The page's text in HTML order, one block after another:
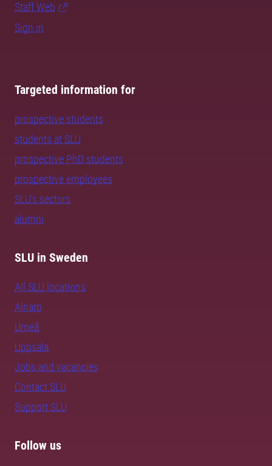
Staff Web
Sign in
Targeted information for
prospective students
students at SLU
prospective PhD students
prospective employees
SLU's sectors
alumni
SLU in Sweden
All SLU locations
Alnarp
Umeå
Uppsala
Jobs and vacancies
Contact SLU
Support SLU
Follow us